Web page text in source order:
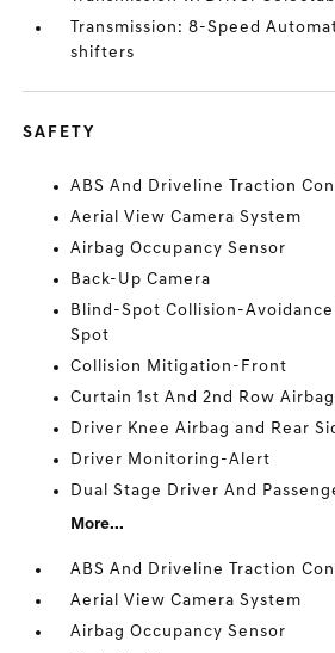
Transmission: 8-Speed
shifters
SAFETY
ABS And Driveline Traction
Aerial View Camera System
Airbag Occupancy Sensor
Back-Up Camera
Blind-Spot Collision-
Spot
Collision Mitigation-Front
Curtain 1st And 2nd Row
Driver Knee Airbag and Rear
Driver Monitoring-Alert
Dual Stage Driver And
More...
ABS And Driveline Traction
Aerial View Camera System
Airbag Occupancy Sensor